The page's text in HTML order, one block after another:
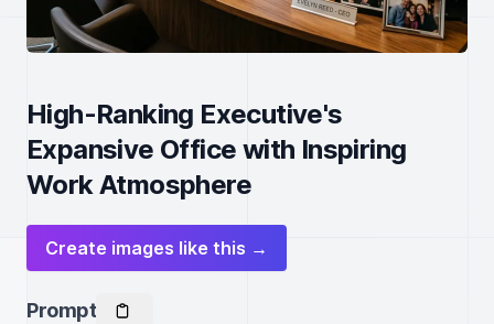
High-Ranking Executive's
Expansive Office with Inspiring
Work Atmosphere
Create images like this →
Prompt